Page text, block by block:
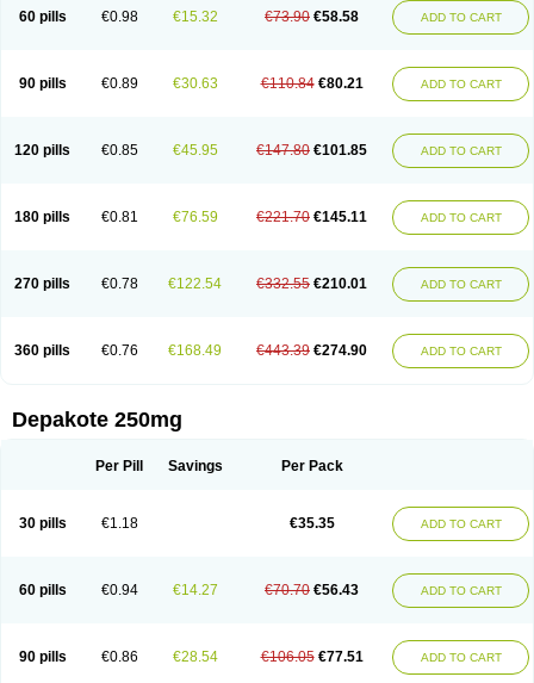
60 pills €0.98 €15.32 €73.90 €58.58 ADD TO CART
90 pills €0.89 €30.63 €110.84 €80.21 ADD TO CART
120 pills €0.85 €45.95 €147.80 €101.85 ADD TO CART
180 pills €0.81 €76.59 €221.70 €145.11 ADD TO CART
270 pills €0.78 €122.54 €332.55 €210.01 ADD TO CART
360 pills €0.76 €168.49 €443.39 €274.90 ADD TO CART
Depakote 250mg
Per Pill Savings Per Pack
30 pills €1.18 €35.35 ADD TO CART
60 pills €0.94 €14.27 €70.70 €56.43 ADD TO CART
90 pills €0.86 €28.54 €106.05 €77.51 ADD TO CART